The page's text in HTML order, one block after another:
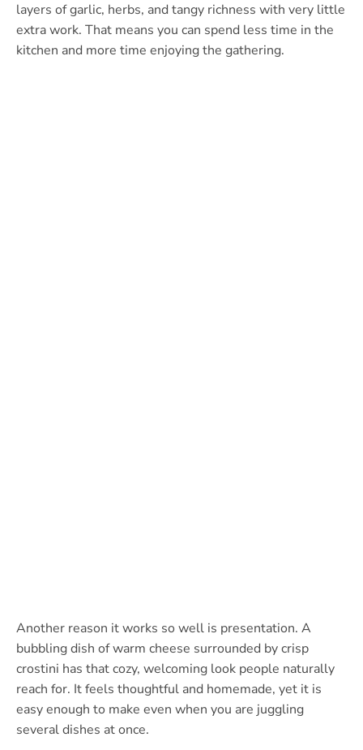
layers of garlic, herbs, and tangy richness with very little
extra work. That means you can spend less time in the
kitchen and more time enjoying the gathering.
Another reason it works so well is presentation. A
bubbling dish of warm cheese surrounded by crisp
crostini has that cozy, welcoming look people naturally
reach for. It feels thoughtful and homemade, yet it is
easy enough to make even when you are juggling
several dishes at once.